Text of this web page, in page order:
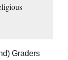
Graders